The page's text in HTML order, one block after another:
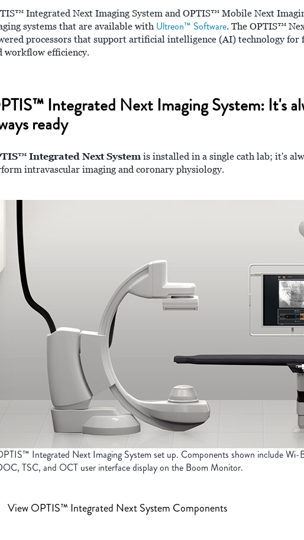
Integrated Next Imaging System and OPTIS™ Mobile Next
systems that are available with Ultreon™ Software. The OPTIS™
processors that support artificial intelligence (AI) technology
workflow efficiency.
Integrated Next Imaging System: It's
ready
Integrated Next System is installed in a single cath lab; it's
intravascular imaging and coronary physiology.
Integrated Next Imaging System set up. Components shown include
TSC, and OCT user interface display on the Boom Monitor.
View OPTIS™ Integrated Next System Components